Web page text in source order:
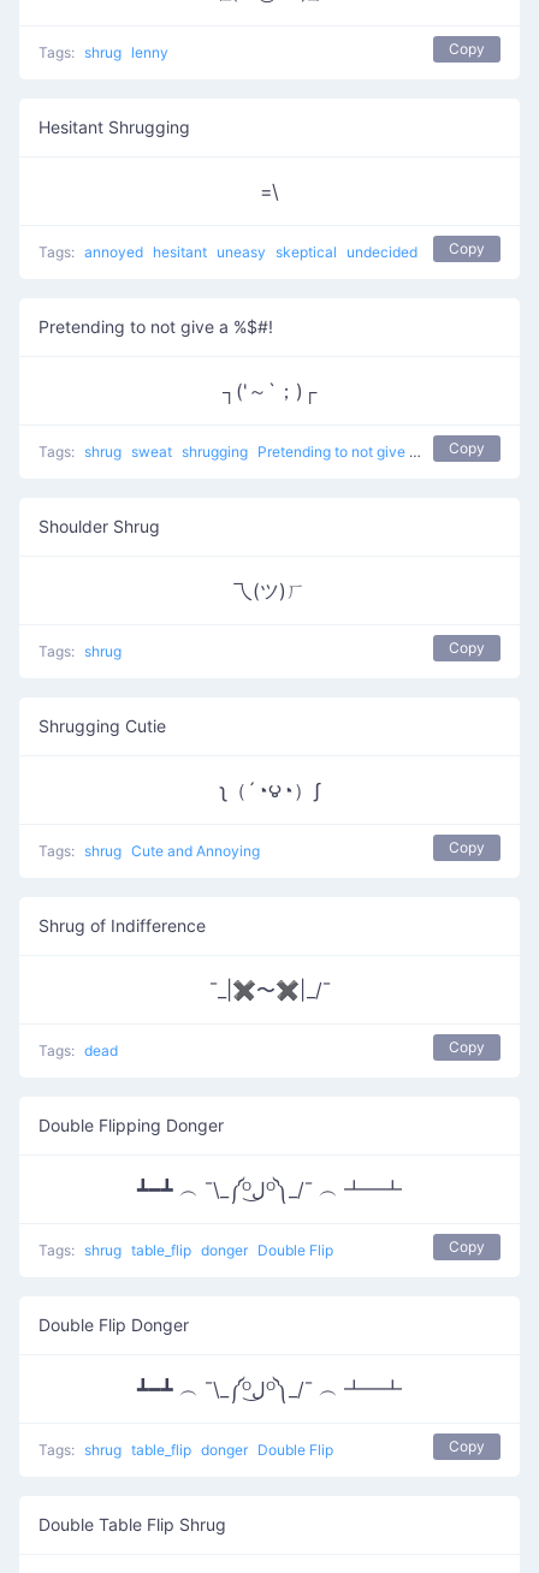
Tags: shrug lenny Copy
Hesitant Shrugging
=\
Tags: annoyed hesitant uneasy skeptical undecided Copy
Pretending to not give a %$#!
┐('～`；)┌
Tags: shrug sweat shrugging Pretending to not give a %$#! don't know
Copy
Shoulder Shrug
乁(ツ)ㄏ
Tags: shrug Copy
Shrugging Cutie
ʅ（´◔౪◔）ʃ
Tags: shrug Cute and Annoying Copy
Shrug of Indifference
¯_|✖〜✖|_/¯
Tags: dead Copy
Double Flipping Donger
┻━┻ ︵ ¯\_༼ᴼل͜ᴼ༽_/¯ ︵ ┻━┻
Tags: shrug table_flip donger Double Flip Copy
Double Flip Donger
┻━┻ ︵ ¯\_༼ᴼل͜ᴼ༽_/¯ ︵ ┻━┻
Tags: shrug table_flip donger Double Flip Copy
Double Table Flip Shrug